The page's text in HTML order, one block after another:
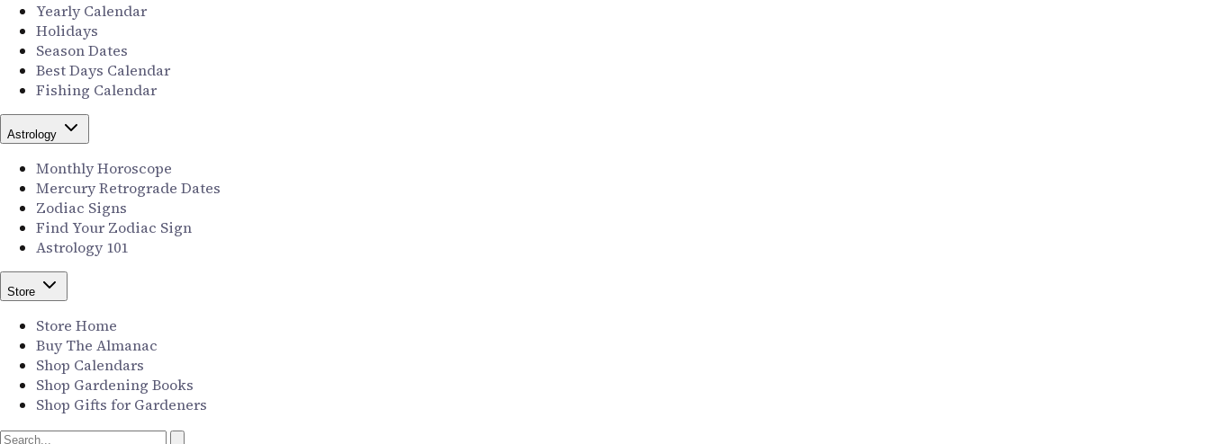
Yearly Calendar
Holidays
Season Dates
Best Days Calendar
Fishing Calendar
Astrology
Monthly Horoscope
Mercury Retrograde Dates
Zodiac Signs
Find Your Zodiac Sign
Astrology 101
Store
Store Home
Buy The Almanac
Shop Calendars
Shop Gardening Books
Shop Gifts for Gardeners